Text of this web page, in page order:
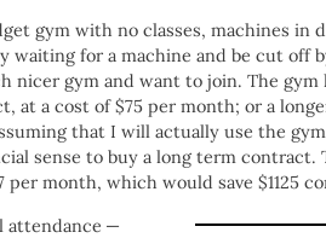
gym with no classes, machines in
for a machine and be cut off
nicer gym and want to join. The
a cost of $75 per month; or a
that I will actually use the
sense to buy a long term
per month, which would save $1125
attendance —